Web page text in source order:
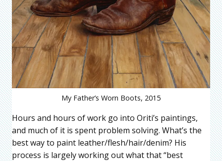
My Father’s Worn Boots, 2015
Hours and hours of work go into Oriti’s paintings,
and much of it is spent problem solving. What’s the
best way to paint leather/flesh/hair/denim? His
process is largely working out what that “best